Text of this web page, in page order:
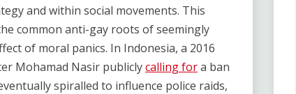
and within social movements. This
common anti-gay roots of seemingly
of moral panics. In Indonesia, a 2016
Mohamad Nasir publiclycalling fora ban
spiralled to influence police raids,